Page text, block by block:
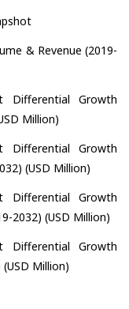
& Revenue (2019-
Differential Growth
Million)
Differential Growth
(USD Million)
Differential Growth
2032) (USD Million)
Differential Growth
Million)